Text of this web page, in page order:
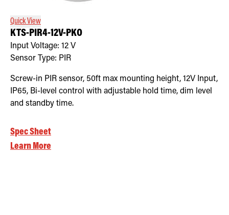
Quick View
KTS-PIR4-12V-PKO
Input Voltage: 12 V
Sensor Type: PIR
Screw-in PIR sensor, 50ft max mounting height, 12V Input,
IP65, Bi-level control with adjustable hold time, dim level
and standby time.
Spec Sheet
Learn More